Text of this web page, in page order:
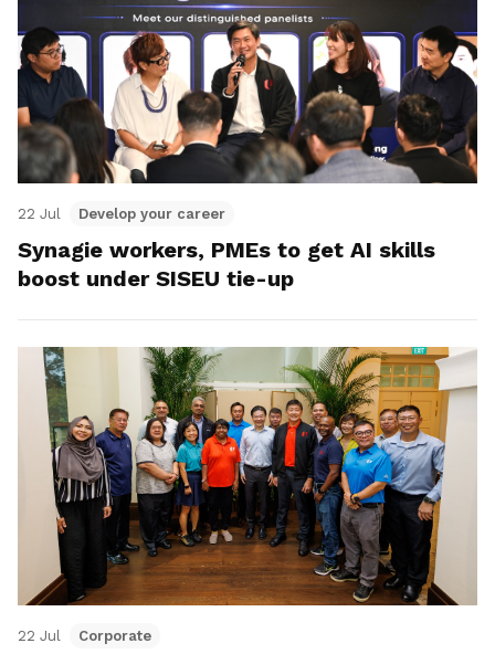
22 Jul Develop your career
Synagie workers, PMEs to get AI skills
boost under SISEU tie-up
22 Jul Corporate